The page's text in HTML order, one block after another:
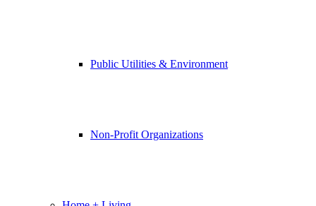
Public Utilities & Environment
Non-Profit Organizations